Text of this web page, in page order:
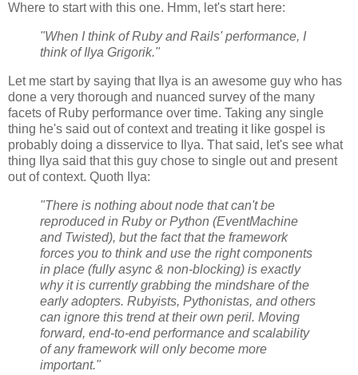
Where to start with this one. Hmm, let's start here:
"When I think of Ruby and Rails' performance, I
think of Ilya Grigorik."
Let me start by saying that Ilya is an awesome guy who has
done a very thorough and nuanced survey of the many
facets of Ruby performance over time. Taking any single
thing he's said out of context and treating it like gospel is
probably doing a disservice to Ilya. That said, let's see what
thing Ilya said that this guy chose to single out and present
out of context. Quoth Ilya:
"There is nothing about node that can't be
reproduced in Ruby or Python (EventMachine
and Twisted), but the fact that the framework
forces you to think and use the right components
in place (fully async & non-blocking) is exactly
why it is currently grabbing the mindshare of the
early adopters. Rubyists, Pythonistas, and others
can ignore this trend at their own peril. Moving
forward, end-to-end performance and scalability
of any framework will only become more
important."